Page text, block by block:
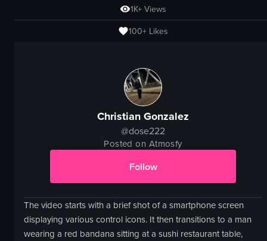
1K+ Views
100+ Likes
Christian Gonzalez
@dose222
Posted on Atmosfy
Follow
The video starts with a brief shot of a smartphone screen
displaying various control icons. It then transitions to a man
wearing a red bandana sitting at a sushi restaurant table,